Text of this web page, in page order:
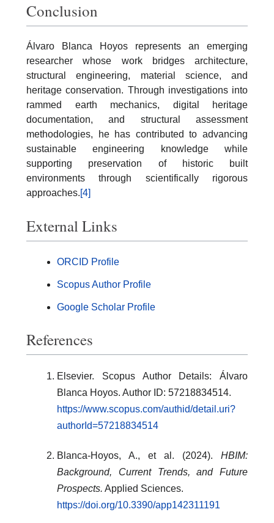
Conclusion
Álvaro Blanca Hoyos represents an emerging
researcher whose work bridges architecture,
structural engineering, material science, and
heritage conservation. Through investigations into
rammed earth mechanics, digital heritage
documentation, and structural assessment
methodologies, he has contributed to advancing
sustainable engineering knowledge while
supporting preservation of historic built
environments through scientifically rigorous
approaches.[4]
External Links
ORCID Profile
Scopus Author Profile
Google Scholar Profile
References
Elsevier. Scopus Author Details: Álvaro
Blanca Hoyos. Author ID: 57218834514.
https://www.scopus.com/authid/detail.uri?
authorId=57218834514
Blanca-Hoyos, A., et al. (2024). HBIM:
Background, Current Trends, and Future
Prospects. Applied Sciences.
https://doi.org/10.3390/app142311191